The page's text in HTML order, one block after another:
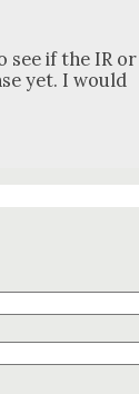
see if the IR or
yet. I would